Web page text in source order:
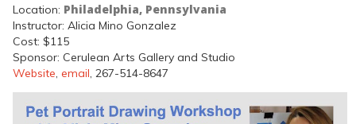
Location: Philadelphia, Pennsylvania
Instructor: Alicia Mino Gonzalez
Cost: $115
Sponsor: Cerulean Arts Gallery and Studio
Website, email, 267-514-8647